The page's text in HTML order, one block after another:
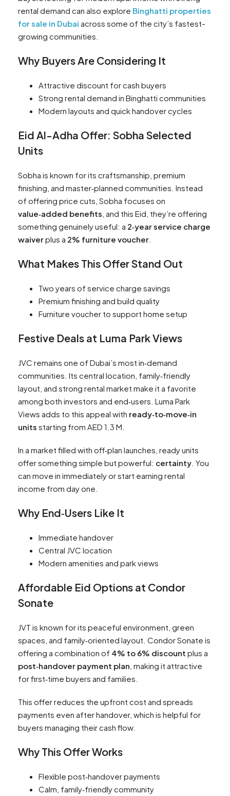
rental demand can also explore Binghatti properties
for sale in Dubai across some of the city’s fastest-
growing communities.
Why Buyers Are Considering It
Attractive discount for cash buyers
Strong rental demand in Binghatti communities
Modern layouts and quick handover cycles
Eid Al-Adha Offer: Sobha Selected
Units
Sobha is known for its craftsmanship, premium
finishing, and master‑planned communities. Instead
of offering price cuts, Sobha focuses on
value‑added benefits , and this Eid, they’re offering
something genuinely useful: a 2‑year service charge
waiverplus a 2% furniture voucher
What Makes This Offer Stand Out
Two years of service charge savings
Premium finishing and build quality
Furniture voucher to support home setup
Festive Deals at Luma Park Views
JVC remains one of Dubai’s most in‑demand
communities. Its central location, family‑friendly
layout, and strong rental market make it a favorite
among both investors and end‑users. Luma Park
Views adds to this appeal with ready‑to‑move‑in
units starting from AED 1.3 M.
In a market filled with off‑plan launches, ready units
offer something simple but powerful: certainty . You
can move in immediately or start earning rental
income from day one.
Why End‑Users Like It
Immediate handover
Central JVC location
Modern amenities and park views
Affordable Eid Options at Condor
Sonate
JVT is known for its peaceful environment, green
spaces, and family‑oriented layout. Condor Sonate is
offering a combination of 4% to 6% discount plus a
post‑handover payment plan , making it attractive
for first‑time buyers and families.
This offer reduces the upfront cost and spreads
payments even after handover, which is helpful for
buyers managing their cash flow.
Why This Offer Works
Flexible post‑handover payments
Calm, family‑friendly community